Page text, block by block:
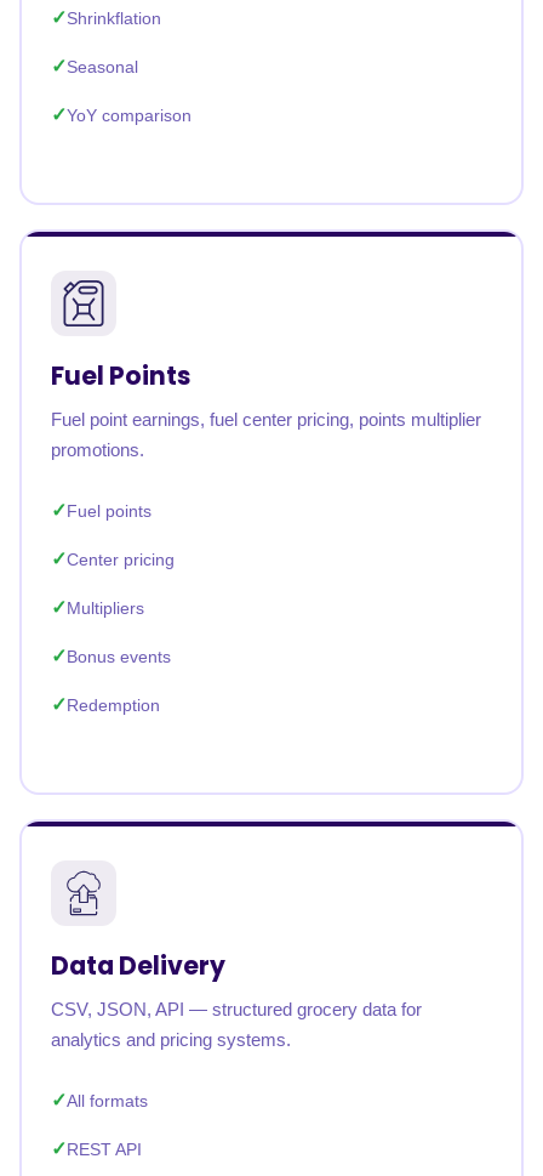
Shrinkflation
Seasonal
YoY comparison
Fuel Points
Fuel point earnings, fuel center pricing, points multiplier
promotions.
Fuel points
Center pricing
Multipliers
Bonus events
Redemption
Data Delivery
CSV, JSON, API — structured grocery data for
analytics and pricing systems.
All formats
REST API